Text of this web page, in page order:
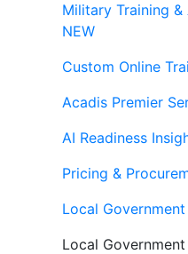
Military Training
NEW
Custom Online
Acadis Premier
AI Readiness
Pricing &
Local
Local